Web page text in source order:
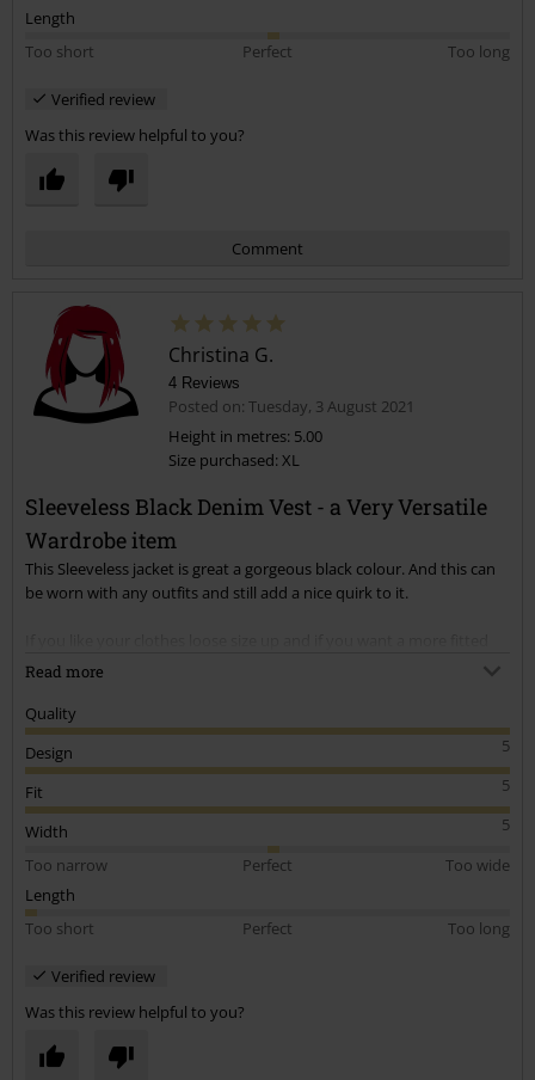
Length
Too short
Perfect Too long
Verified review
Was this review helpful to you?
Comment
Send comment
Christina G.
4 Reviews
Posted on: Tuesday, 3 August 2021
Height in metres: 5.00
Size purchased: XL
Sleeveless Black Denim Vest - a Very Versatile
Wardrobe item
This Sleeveless jacket is great a gorgeous black colour. And this can
be worn with any outfits and still add a nice quirk to it.
look size down. The Sizing is very generous, I wanted a loose fit as i
the buttons are very smart.
Fast delivery and came very promptly.
Read more
Quality
5
Design
5
Fit
5
Width
Too narrow
Perfect
Too wide
Length
Too short
Perfect Too long
Verified review
Was this review helpful to you?